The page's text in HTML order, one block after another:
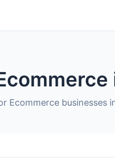
Ecommerce businesses